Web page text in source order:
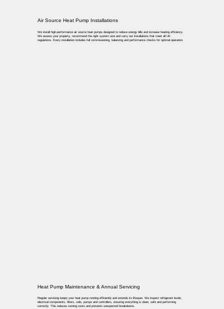
Air Source Heat Pump Installations
We install high-performance air source heat pumps designed to reduce energy bills and increase heating efficiency.
We assess your property, recommend the right system size and carry out installations that meet all UK
regulations. Every installation includes full commissioning, balancing and performance checks for optimal operation.
Heat Pump Maintenance & Annual Servicing
Regular servicing keeps your heat pump running efficiently and extends its lifespan. We inspect refrigerant levels,
electrical components, filters, coils, pumps and controllers, ensuring everything is clean, safe and performing
correctly. This reduces running costs and prevents unexpected breakdowns.